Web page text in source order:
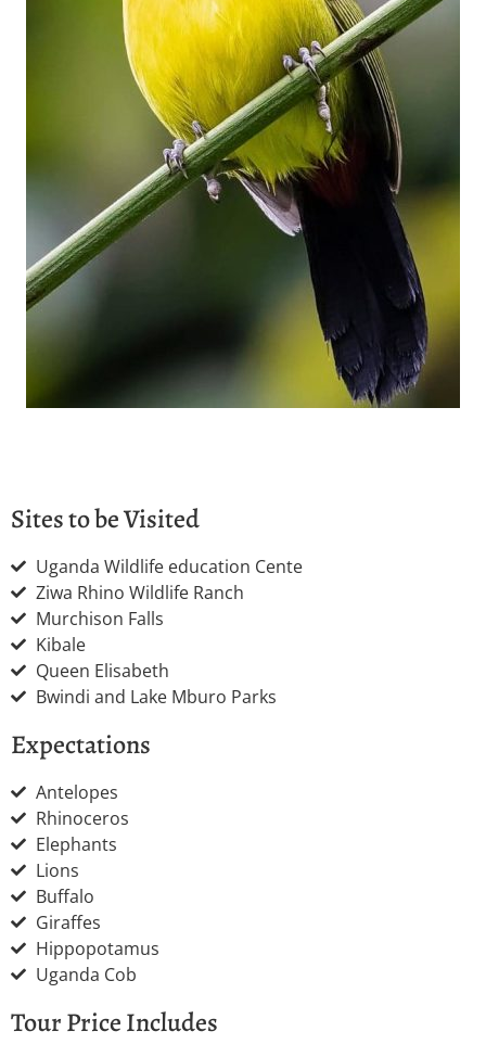
Sites to be Visited
Uganda Wildlife education Cente
Ziwa Rhino Wildlife Ranch
Murchison Falls
Kibale
Queen Elisabeth
Bwindi and Lake Mburo Parks
Expectations
Antelopes
Rhinoceros
Elephants
Lions
Buffalo
Giraffes
Hippopotamus
Uganda Cob
Tour Price Includes